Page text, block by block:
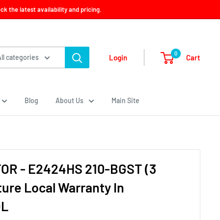
the latest availability and pricing.
categories Login 0 Cart
Blog About Us Main Site
- E2424HS 210-BGST (3
Local Warranty In